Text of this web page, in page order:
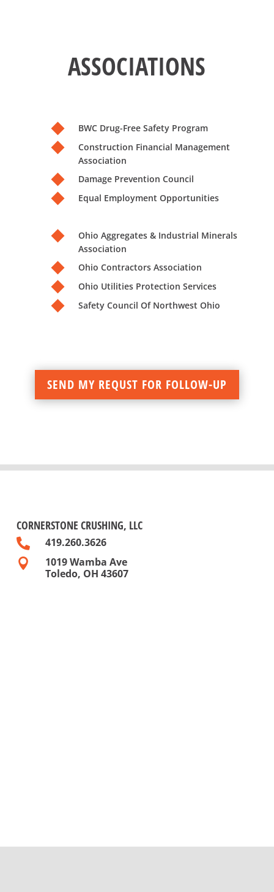
ASSOCIATIONS
BWC Drug-Free Safety Program
Construction Financial Management
Association
Damage Prevention Council
Equal Employment Opportunities
Ohio Aggregates & Industrial Minerals
Association
Ohio Contractors Association
Ohio Utilities Protection Services
Safety Council Of Northwest Ohio
SEND MY REQUST FOR FOLLOW-UP
CORNERSTONE CRUSHING, LLC

419.260.3626

1019 Wamba Ave
Toledo, OH 43607